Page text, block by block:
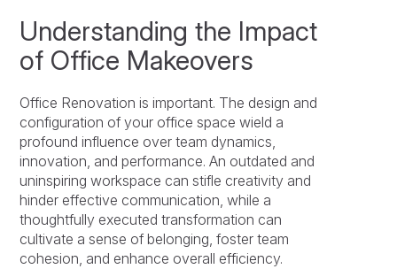
Understanding the Impact
of Office Makeovers
Office Renovation is important. The design and
configuration of your office space wield a
profound influence over team dynamics,
innovation, and performance. An outdated and
uninspiring workspace can stifle creativity and
hinder effective communication, while a
thoughtfully executed transformation can
cultivate a sense of belonging, foster team
cohesion, and enhance overall efficiency.